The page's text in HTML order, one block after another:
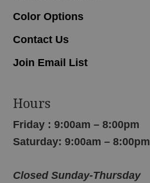
Color Options
Contact Us
Join Email List
Hours
Friday : 9:00am – 8:00pm
Saturday: 9:00am – 8:00pm
Closed Sunday-Thursday